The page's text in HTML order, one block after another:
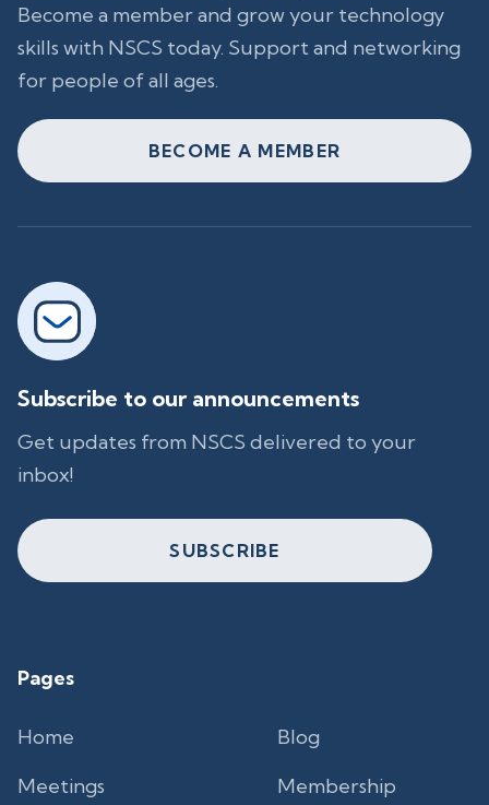
Become a member and grow your technology
skills with NSCS today. Support and networking
for people of all ages.
BECOME A MEMBER
Subscribe to our announcements
Get updates from NSCS delivered to your
inbox!
SUBSCRIBE
Pages
Home
Meetings
Blog
Membership